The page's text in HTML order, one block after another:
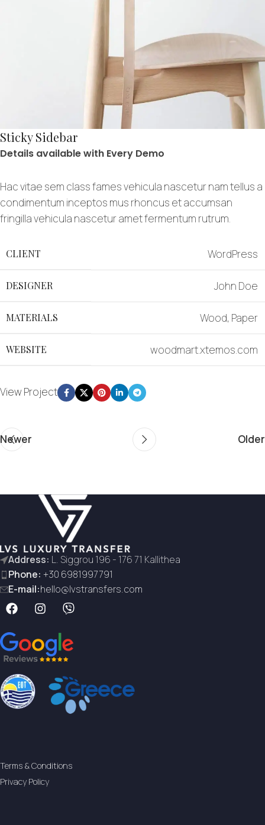
Sticky Sidebar
Details available with Every Demo
Hac vitae sem class fames vehicula nascetur nam tellus a
condimentum inceptos mus rhoncus et accumsan
fringilla vehicula nascetur amet fermentum rutrum.
CLIENT WordPress
DESIGNER John Doe
MATERIALS Wood, Paper
WEBSITE woodmart.xtemos.com
View Project
Newer Older
Address: L. Siggrou 196 - 176 71 Kallithea
Phone: +30 6981997791
E-mail:hello@lvstransfers.com
Terms & Conditions
Privacy Policy